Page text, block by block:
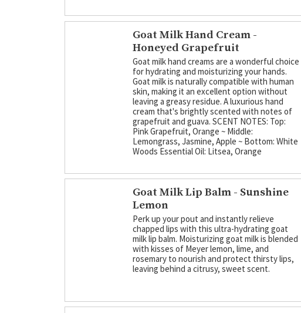
Goat Milk Hand Cream -
Honeyed Grapefruit
Goat milk hand creams are a wonderful choice
for hydrating and moisturizing your hands.
Goat milk is naturally compatible with human
skin, making it an excellent option without
leaving a greasy residue. A luxurious hand
cream that's brightly scented with notes of
grapefruit and guava. SCENT NOTES: Top:
Pink Grapefruit, Orange ~ Middle:
Lemongrass, Jasmine, Apple ~ Bottom: White
Woods Essential Oil: Litsea, Orange
Goat Milk Lip Balm - Sunshine
Lemon
Perk up your pout and instantly relieve
chapped lips with this ultra-hydrating goat
milk lip balm. Moisturizing goat milk is blended
with kisses of Meyer lemon, lime, and
rosemary to nourish and protect thirsty lips,
leaving behind a citrusy, sweet scent.